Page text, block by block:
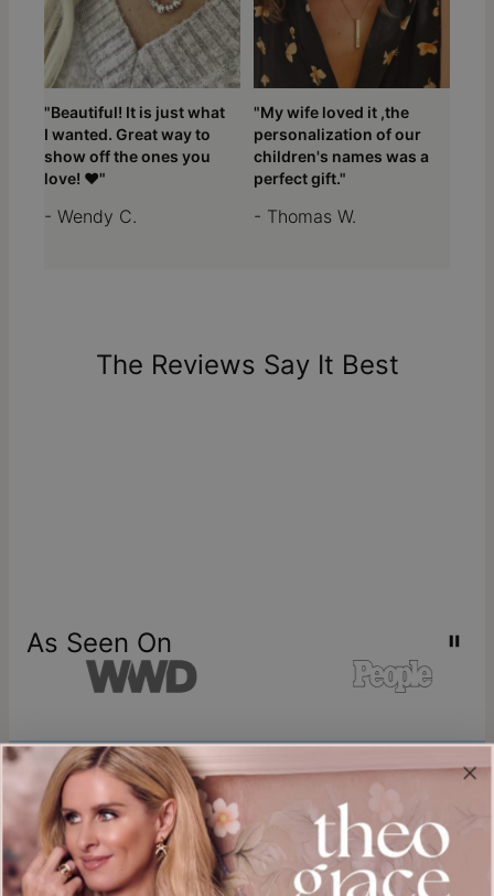
"Beautiful! It is just what
I wanted. Great way to
show off the ones you
love! ❤️"
- Wendy C.
"My wife loved it ,the
personalization of our
children's names was a
perfect gift."
- Thomas W.
The Reviews Say It Best
As Seen On
Join our world
Sign up & Save 15% Off
Plus, be the first to know about new arrivals and exclusive sales.